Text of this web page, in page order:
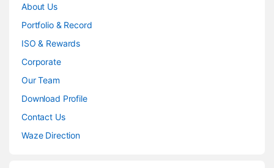
About Us
Portfolio & Record
ISO & Rewards
Corporate
Our Team
Download Profile
Contact Us
Waze Direction